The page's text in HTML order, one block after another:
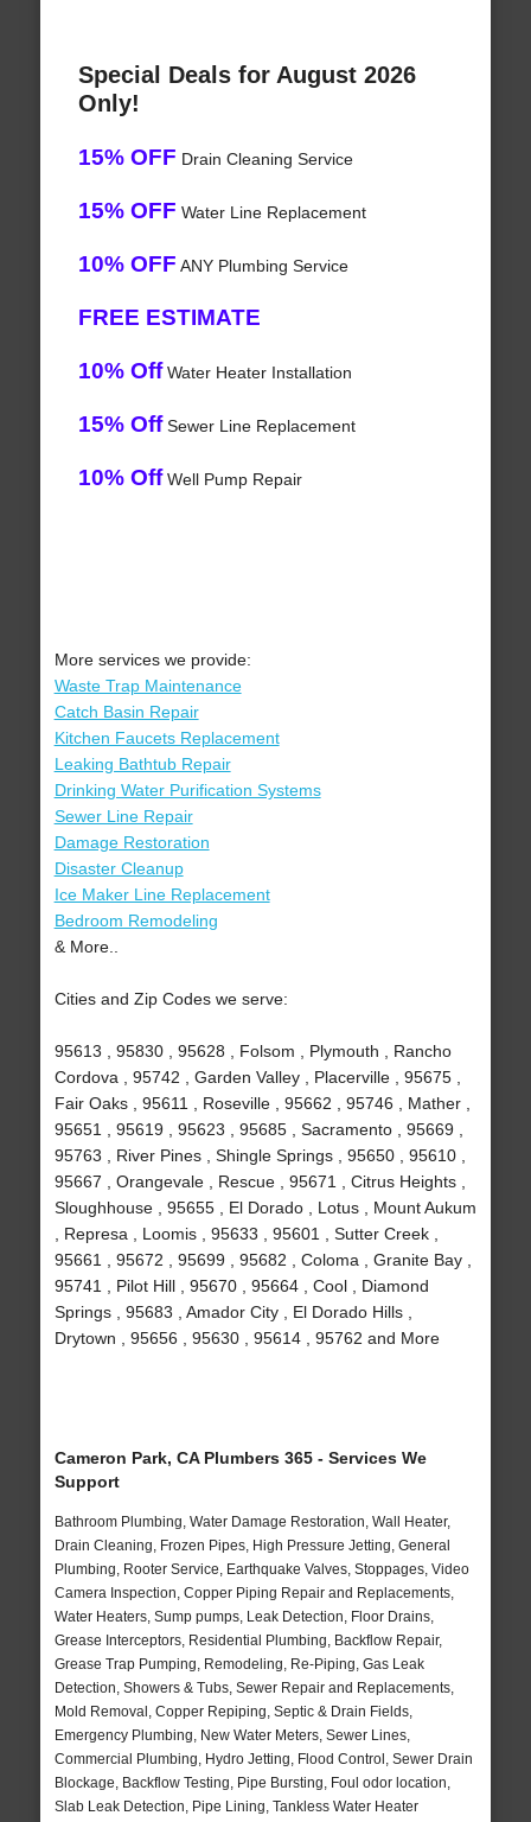
Special Deals for August 2026
Only!
15% OFF Drain Cleaning Service
15% OFF Water Line Replacement
10% OFF ANY Plumbing Service
FREE ESTIMATE
10% OffWater Heater Installation
15% OffSewer Line Replacement
10% OffWell Pump Repair
More services we provide:
Waste Trap Maintenance
Catch Basin Repair
Kitchen Faucets Replacement
Leaking Bathtub Repair
Drinking Water Purification Systems
Sewer Line Repair
Damage Restoration
Disaster Cleanup
Ice Maker Line Replacement
Bedroom Remodeling
& More..
Cities and Zip Codes we serve:
95613 , 95830 , 95628 , Folsom , Plymouth , Rancho
Cordova , 95742 , Garden Valley , Placerville , 95675 ,
Fair Oaks , 95611 , Roseville , 95662 , 95746 , Mather ,
95651 , 95619 , 95623 , 95685 , Sacramento , 95669 ,
95763 , River Pines , Shingle Springs , 95650 , 95610 ,
95667 , Orangevale , Rescue , 95671 , Citrus Heights ,
Sloughhouse , 95655 , El Dorado , Lotus , Mount Aukum
, Represa , Loomis , 95633 , 95601 , Sutter Creek ,
95661 , 95672 , 95699 , 95682 , Coloma , Granite Bay ,
95741 , Pilot Hill , 95670 , 95664 , Cool , Diamond
Springs , 95683 , Amador City , El Dorado Hills ,
Drytown , 95656 , 95630 , 95614 , 95762 and More
Cameron Park, CA Plumbers 365 - Services We
Support
Bathroom Plumbing, Water Damage Restoration, Wall Heater,
Drain Cleaning, Frozen Pipes, High Pressure Jetting, General
Plumbing, Rooter Service, Earthquake Valves, Stoppages, Video
Camera Inspection, Copper Piping Repair and Replacements,
Water Heaters, Sump pumps, Leak Detection, Floor Drains,
Grease Interceptors, Residential Plumbing, Backflow Repair,
Grease Trap Pumping, Remodeling, Re-Piping, Gas Leak
Detection, Showers & Tubs, Sewer Repair and Replacements,
Mold Removal, Copper Repiping, Septic & Drain Fields,
Emergency Plumbing, New Water Meters, Sewer Lines,
Commercial Plumbing, Hydro Jetting, Flood Control, Sewer Drain
Blockage, Backflow Testing, Pipe Bursting, Foul odor location,
Slab Leak Detection, Pipe Lining, Tankless Water Heater